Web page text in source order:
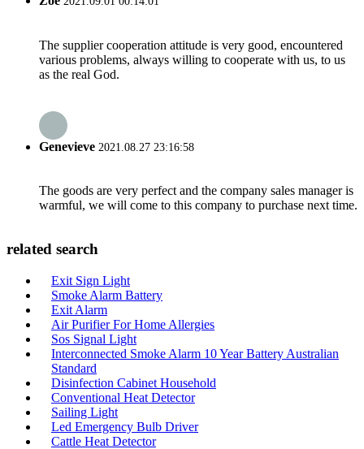
The supplier cooperation attitude is very good, encountered
various problems, always willing to cooperate with us, to us
as the real God.
Genevieve 2021.08.27 23:16:58
The goods are very perfect and the company sales manager is
warmful, we will come to this company to purchase next time.
related search
Exit Sign Light
Smoke Alarm Battery
Exit Alarm
Air Purifier For Home Allergies
Sos Signal Light
Interconnected Smoke Alarm 10 Year Battery Australian
Standard
Disinfection Cabinet Household
Conventional Heat Detector
Sailing Light
Led Emergency Bulb Driver
Cattle Heat Detector